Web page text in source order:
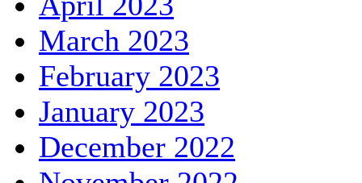
March 2023
February 2023
January 2023
December 2022